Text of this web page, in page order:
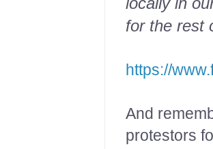
for the rest
https://
And
protestors